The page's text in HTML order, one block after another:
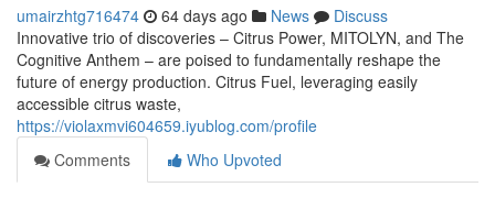
umairzhtg716474 64 days ago News
Discuss
Innovative trio of discoveries – Citrus Power, MITOLYN, and The
Cognitive Anthem – are poised to fundamentally reshape the
future of energy production. Citrus Fuel, leveraging easily
accessible citrus waste,
https://violaxmvi604659.iyublog.com/profile
Comments
Who Upvoted